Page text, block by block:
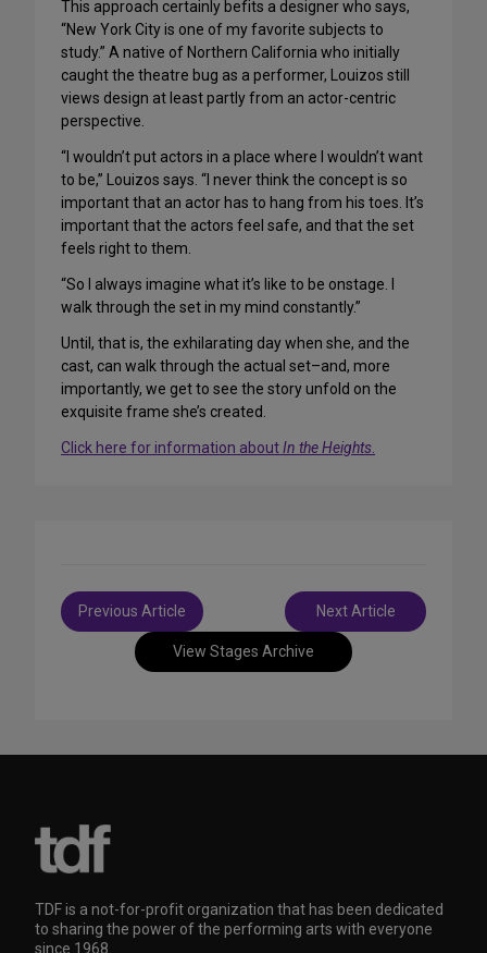
This approach certainly befits a designer who says,
“New York City is one of my favorite subjects to
study.” A native of Northern California who initially
caught the theatre bug as a performer, Louizos still
views design at least partly from an actor-centric
perspective.
“I wouldn’t put actors in a place where I wouldn’t want
to be,” Louizos says. “I never think the concept is so
important that an actor has to hang from his toes. It’s
important that the actors feel safe, and that the set
feels right to them.
“So I always imagine what it’s like to be onstage. I
walk through the set in my mind constantly.”
Until, that is, the exhilarating day when she, and the
cast, can walk through the actual set–and, more
importantly, we get to see the story unfold on the
exquisite frame she’s created.
Click here for information aboutIn the Heights
View Stages Archive
Post
navigation
Previous Article Next Article
TDF is a not-for-profit organization that has been dedicated
to sharing the power of the performing arts with everyone
since 1968.